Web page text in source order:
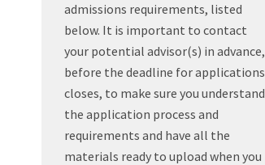
admissions requirements, listed
below. It is important to contact
your potential advisor(s) in advance,
before the deadline for applications
closes, to make sure you understand
the application process and
requirements and have all the
materials ready to upload when you